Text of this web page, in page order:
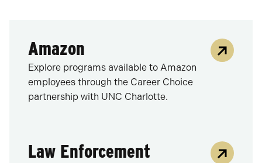
Amazon
Explore programs available to Amazon
employees through the Career Choice
partnership with UNC Charlotte.
Law Enforcement